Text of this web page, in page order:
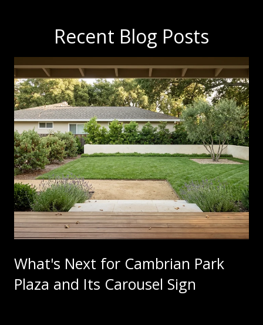
Recent Blog Posts
What's Next for Cambrian Park
Plaza and Its Carousel Sign